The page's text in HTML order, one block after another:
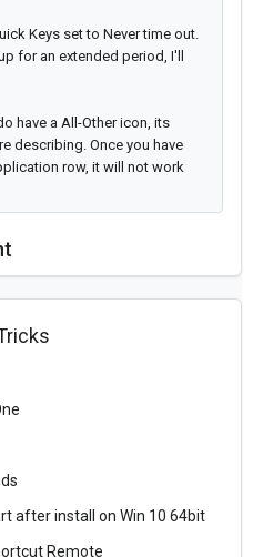
Keys set to Never time out.
for an extended period, I'll
have a All-Other icon, its
describing. Once you have
row, it will not work
after install on Win 10 64bit
Remote